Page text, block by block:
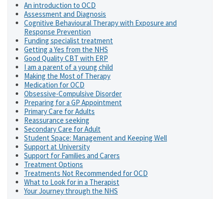
An introduction to OCD
Assessment and Diagnosis
Cognitive Behavioural Therapy with Exposure and
Response Prevention
Funding specialist treatment
Getting a Yes from the NHS
Good Quality CBT with ERP
I am a parent of a young child
Making the Most of Therapy
Medication for OCD
Obsessive-Compulsive Disorder
Preparing for a GP Appointment
Primary Care for Adults
Reassurance seeking
Secondary Care for Adult
Student Space: Management and Keeping Well
Support at University
Support for Families and Carers
Treatment Options
Treatments Not Recommended for OCD
What to Look for in a Therapist
Your Journey through the NHS